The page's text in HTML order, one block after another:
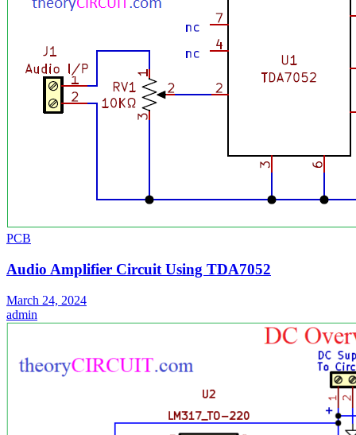
PCB
Audio Amplifier Circuit Using TDA7052
March 24, 2024
admin